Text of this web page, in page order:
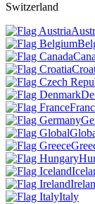
Switzerland
Italy